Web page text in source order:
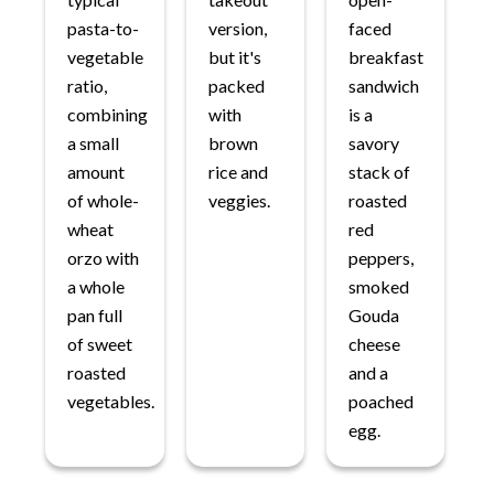
pasta-to-
vegetable
ratio,
combining
a small
amount
of whole-
wheat
orzo with
a whole
pan full
of sweet
roasted
vegetables.
version,
but it's
packed
with
brown
rice and
veggies.
faced
breakfast
sandwich
is a
savory
stack of
roasted
red
peppers,
smoked
Gouda
cheese
and a
poached
egg.